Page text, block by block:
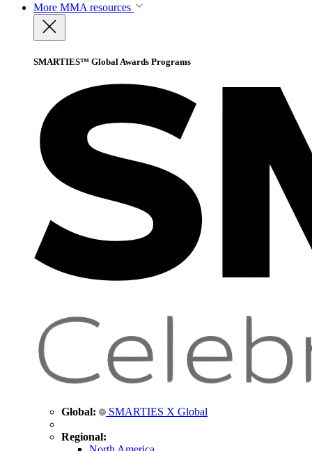
More MMA resources
SMARTIES™ Global Awards Programs
Global: SMARTIES X Global
Regional: